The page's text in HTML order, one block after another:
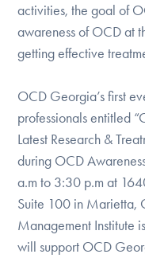
activities, the goal of
awareness of OCD at
getting effective
OCD Georgia’s first
professionals entitled
Latest Research &
during OCD
a.m to 3:30 p.m at
Suite 100 in Marietta,
Management Institute
will support OCD